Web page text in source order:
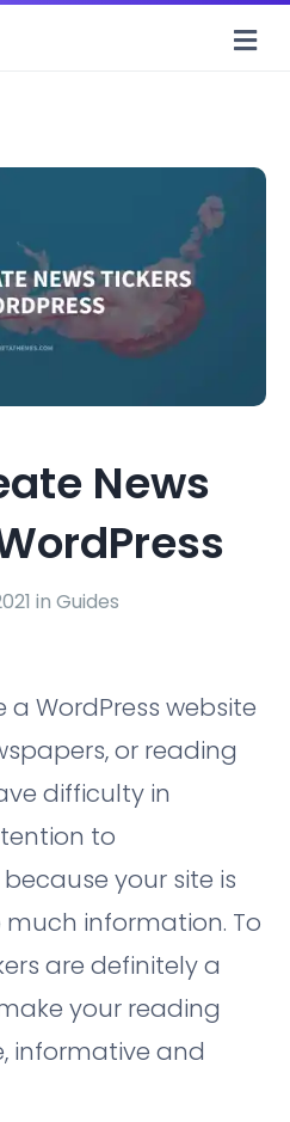
News
in Guides
WordPress website
or reading
difficulty in
to
your site is
information. To
are definitely a
your reading
informative and